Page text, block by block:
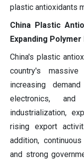
plastic antioxidants
China Plastic
Expanding
China's plastic
country's
increasing
electronics, and
industrialization,
rising export
addition,
and strong